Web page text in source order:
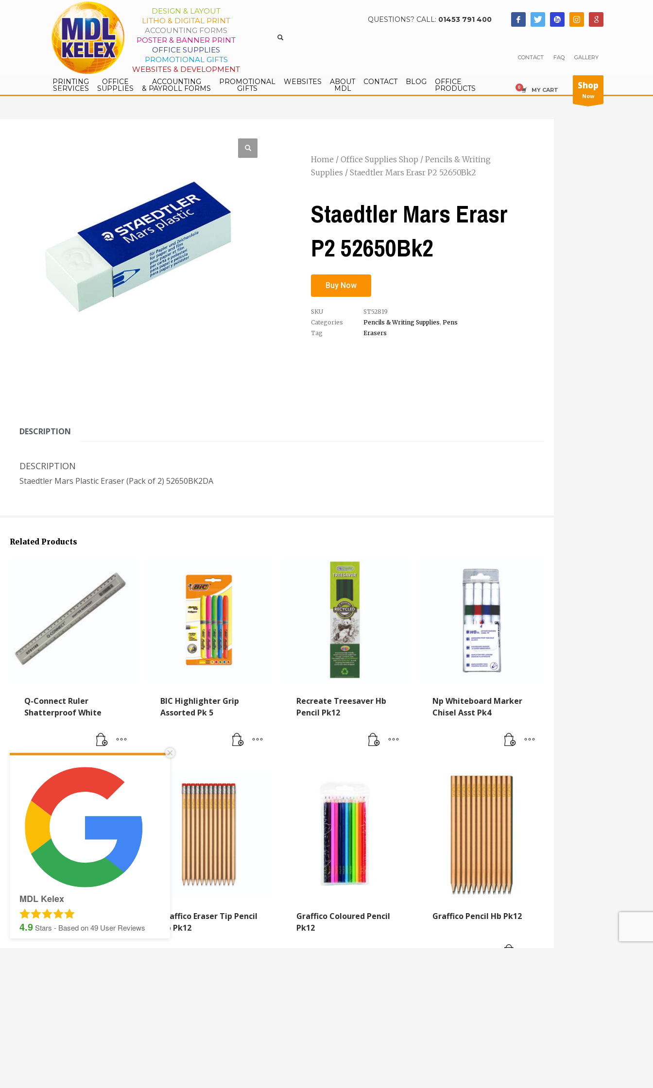
DESIGN & LAYOUT
LITHO & DIGITAL PRINT
ACCOUNTING FORMS
POSTER & BANNER PRINT
OFFICE SUPPLIES
PROMOTIONAL GIFTS
WEBSITES & DEVELOPMENT
QUESTIONS? CALL: 01453 791 400
CONTACT FAQ GALLERY
PRINTING
SERVICES
OFFICE
SUPPLIES
ACCOUNTING
& PAYROLL FORMS
PROMOTIONAL
GIFTS
WEBSITES ABOUT
MDL
CONTACT BLOG OFFICE
PRODUCTS MY CART Shop
Now
Home / Office Supplies Shop / Pencils & Writing
Supplies / Staedtler Mars Erasr P2 52650Bk2
Staedtler Mars Erasr
P2 52650Bk2
Buy Now
SKU
ST52819
Categories
Pencils & Writing Supplies, Pens
Tag
Erasers
DESCRIPTION
DESCRIPTION
Staedtler Mars Plastic Eraser (Pack of 2) 52650BK2DA
Related Products
Q-Connect Ruler
Shatterproof White
BIC Highlighter Grip
Assorted Pk 5
Recreate Treesaver Hb
Pencil Pk12
Np Whiteboard Marker
Chisel Asst Pk4
Q-Connect Ruler
Shatterproof Plastic
Graffico Eraser Tip Pencil
Hb Pk12
Graffico Coloured Pencil
Pk12
Graffico Pencil Hb Pk12
MDL Kelex
4.9Stars - Based on49 User Reviews